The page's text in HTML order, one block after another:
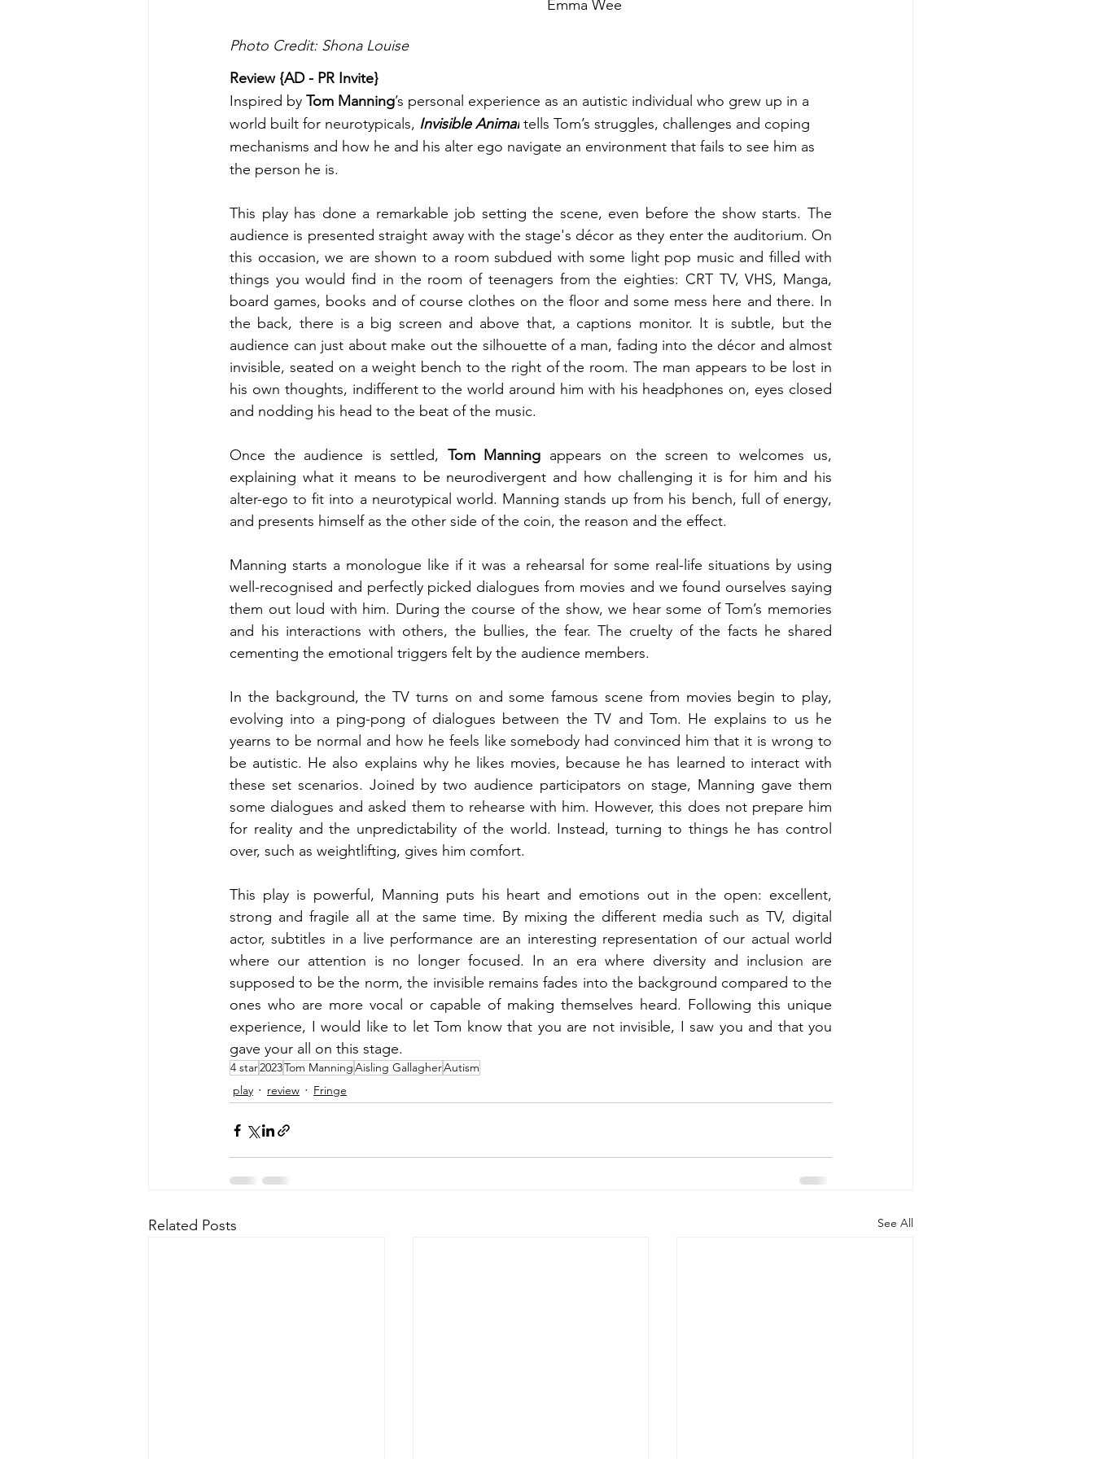
Emma Wee
Photo Credit: Shona Louise
Review {AD - PR Invite}
Inspired by Tom Manning’s personal experience as an autistic individual who grew up in a
world built for neurotypicals, Invisible Animal tells Tom’s struggles, challenges and coping
mechanisms and how he and his alter ego navigate an environment that fails to see him as
the person he is.
This play has done a remarkable job setting the scene, even before the show starts. The
audience is presented straight away with the stage's décor as they enter the auditorium. On
this occasion, we are shown to a room subdued with some light pop music and filled with
things you would find in the room of teenagers from the eighties: CRT TV, VHS, Manga,
board games, books and of course clothes on the floor and some mess here and there. In
the back, there is a big screen and above that, a captions monitor. It is subtle, but the
audience can just about make out the silhouette of a man, fading into the décor and almost
invisible, seated on a weight bench to the right of the room. The man appears to be lost in
his own thoughts, indifferent to the world around him with his headphones on, eyes closed
and nodding his head to the beat of the music.
Once the audience is settled, Tom Manning appears on the screen to welcomes us,
explaining what it means to be neurodivergent and how challenging it is for him and his
alter-ego to fit into a neurotypical world. Manning stands up from his bench, full of energy,
and presents himself as the other side of the coin, the reason and the effect.
Manning starts a monologue like if it was a rehearsal for some real-life situations by using
well-recognised and perfectly picked dialogues from movies and we found ourselves saying
them out loud with him. During the course of the show, we hear some of Tom’s memories
and his interactions with others, the bullies, the fear. The cruelty of the facts he shared
cementing the emotional triggers felt by the audience members.
In the background, the TV turns on and some famous scene from movies begin to play,
evolving into a ping-pong of dialogues between the TV and Tom. He explains to us he
yearns to be normal and how he feels like somebody had convinced him that it is wrong to
be autistic. He also explains why he likes movies, because he has learned to interact with
these set scenarios. Joined by two audience participators on stage, Manning gave them
some dialogues and asked them to rehearse with him. However, this does not prepare him
for reality and the unpredictability of the world. Instead, turning to things he has control
over, such as weightlifting, gives him comfort.
This play is powerful, Manning puts his heart and emotions out in the open: excellent,
strong and fragile all at the same time. By mixing the different media such as TV, digital
actor, subtitles in a live performance are an interesting representation of our actual world
where our attention is no longer focused. In an era where diversity and inclusion are
supposed to be the norm, the invisible remains fades into the background compared to the
ones who are more vocal or capable of making themselves heard. Following this unique
experience, I would like to let Tom know that you are not invisible, I saw you and that you
gave your all on this stage.
4 star2023Tom ManningAisling GallagherAutism
play
review Fringe
Related Posts See All